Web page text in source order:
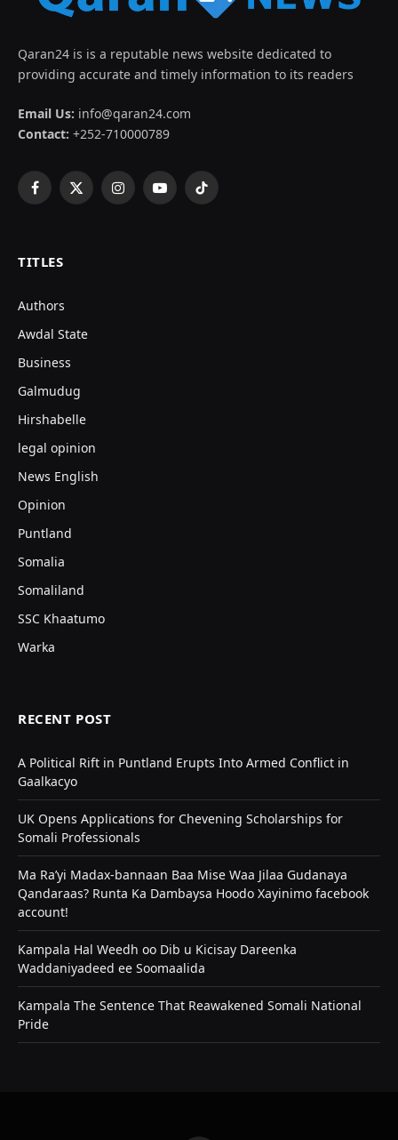
Qaran24 is is a reputable news website dedicated to
providing accurate and timely information to its readers
Email Us: info@qaran24.com
Contact: +252-710000789
Facebook
X
InstagramYouTubeTikTok
TITLES
Authors
Awdal State
Business
Galmudug
Hirshabelle
legal opinion
News English
Opinion
Puntland
Somalia
Somaliland
SSC Khaatumo
Warka
RECENT POST
A Political Rift in Puntland Erupts Into Armed Conflict in
Gaalkacyo
UK Opens Applications for Chevening Scholarships for
Somali Professionals
Ma Ra’yi Madax-bannaan Baa Mise Waa Jilaa Gudanaya
Qandaraas? Runta Ka Dambaysa Hoodo Xayinimo facebook
account!
Kampala Hal Weedh oo Dib u Kicisay Dareenka
Waddaniyadeed ee Soomaalida
Kampala The Sentence That Reawakened Somali National
Pride